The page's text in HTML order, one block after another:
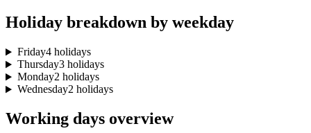
Holiday breakdown by weekday
Friday4 holidays
Thursday3 holidays
Monday2 holidays
Wednesday2 holidays
Working days overview